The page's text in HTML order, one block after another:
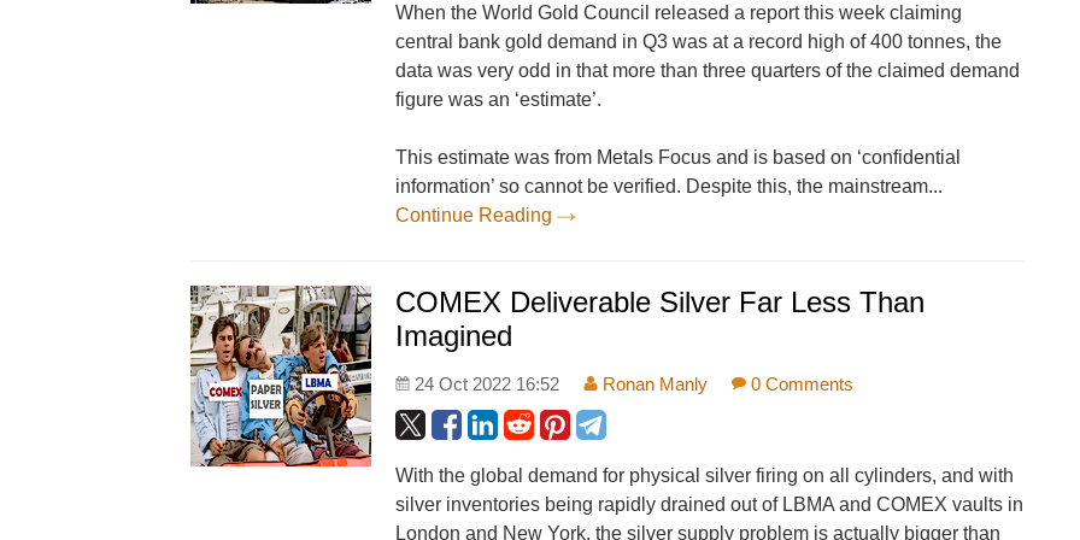
When the World Gold Council released a report this week claiming
central bank gold demand in Q3 was at a record high of 400 tonnes, the
data was very odd in that more than three quarters of the claimed demand
figure was an ‘estimate’.
This estimate was from Metals Focus and is based on ‘confidential
information’ so cannot be verified. Despite this, the mainstream...
Continue Reading
COMEX Deliverable Silver Far Less Than
Imagined
24 Oct 2022 16:52 Ronan Manly 0 Comments
With the global demand for physical silver firing on all cylinders, and with
silver inventories being rapidly drained out of LBMA and COMEX vaults in
London and New York, the silver supply problem is actually bigger than